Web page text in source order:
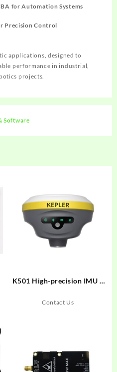
for Automation Systems
Precision Control
applications, designed to
performance in industrial,
projects.
Software
K501 High-precision IMU –
Contact Us